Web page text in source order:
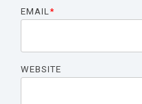
EMAIL*
WEBSITE